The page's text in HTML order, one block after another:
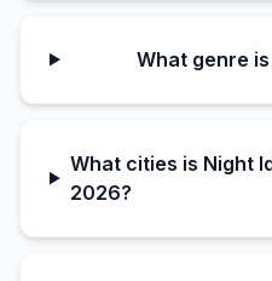
What genre
What cities is Night
2026?